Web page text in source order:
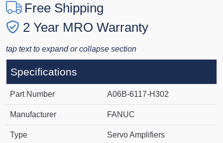
Free Shipping
2 Year MRO Warranty
tap text to expand or collapse section
Specifications
Part Number A06B-6117-H302
Manufacturer FANUC
Type Servo Amplifiers